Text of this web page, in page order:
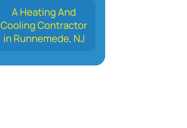
A Heating And
Cooling Contractor
in Runnemede, NJ